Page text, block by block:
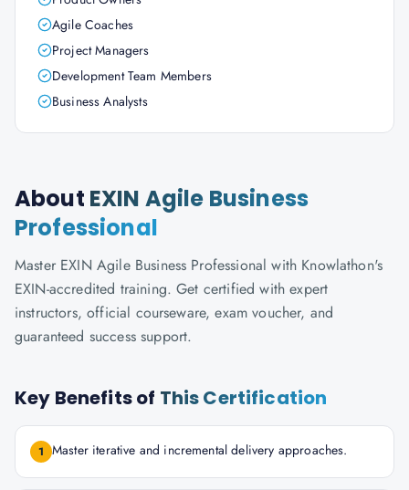
Agile Coaches
Project Managers
Development Team Members
Business Analysts
About EXIN Agile Business
Professional
Master EXIN Agile Business Professional with Knowlathon's
EXIN-accredited training. Get certified with expert
instructors, official courseware, exam voucher, and
guaranteed success support.
Key Benefits of This Certification
1 Master iterative and incremental delivery approaches.